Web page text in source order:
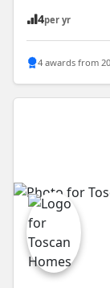
4per yr
4 awards from